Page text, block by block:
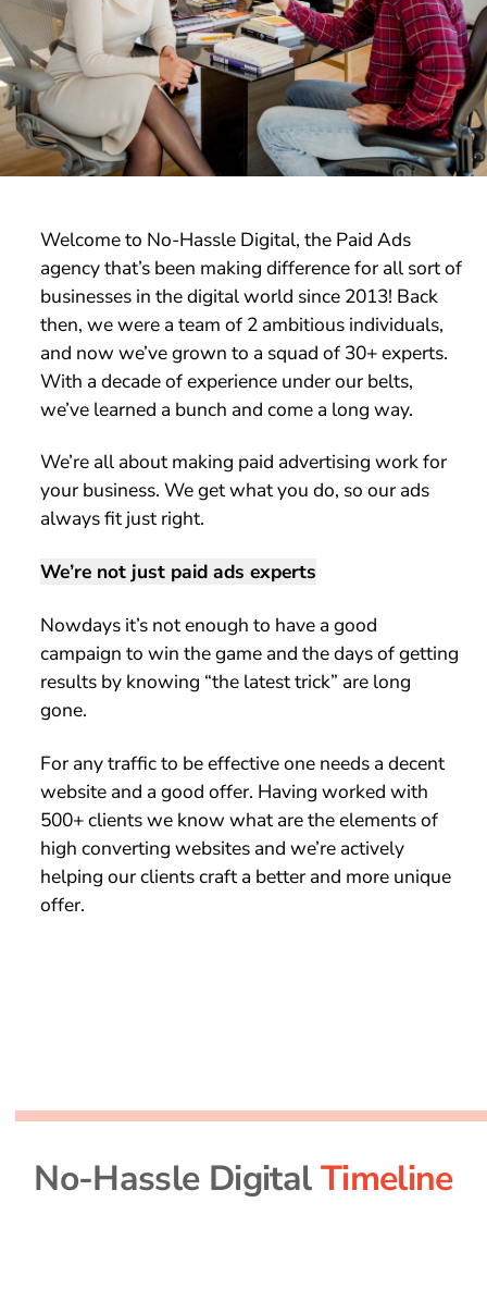
Welcome to No-Hassle Digital, the Paid Ads
agency that’s been making difference for all sort of
businesses in the digital world since 2013! Back
then, we were a team of 2 ambitious individuals,
and now we’ve grown to a squad of 30+ experts.
With a decade of experience under our belts,
we’ve learned a bunch and come a long way.
We’re all about making paid advertising work for
your business. We get what you do, so our ads
always fit just right.
We’re not just paid ads experts
Nowdays it’s not enough to have a good
campaign to win the game and the days of getting
results by knowing “the latest trick” are long
gone.
For any traffic to be effective one needs a decent
website and a good offer. Having worked with
500+ clients we know what are the elements of
high converting websites and we’re actively
helping our clients craft a better and more unique
offer.
No-Hassle DigitalTimeline